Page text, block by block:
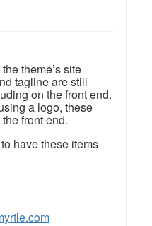
theme’s site
tagline are still
on the front end.
a logo, these
front end.
have these items